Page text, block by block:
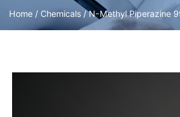
Home / Chemicals / N-Methyl Piperazine